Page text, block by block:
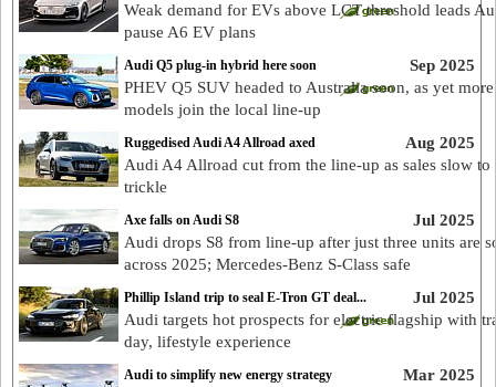
Weak demand for EVs above LCT threshold leads
pause A6 EV plans
Sep 2025
Audi Q5 plug-in hybrid here soon
PHEV Q5 SUV headed to Australia soon, as yet more
models join the local line-up
Aug 2025
Ruggedised Audi A4 Allroad axed
Audi A4 Allroad cut from the line-up as sales slow to
trickle
Jul 2025
Axe falls on Audi S8
Audi drops S8 from line-up after just three units are
across 2025; Mercedes-Benz S-Class safe
Jul 2025
Phillip Island trip to seal E-Tron GT deal...
Audi targets hot prospects for electric flagship with
day, lifestyle experience
Mar 2025
Audi to simplify new energy strategy